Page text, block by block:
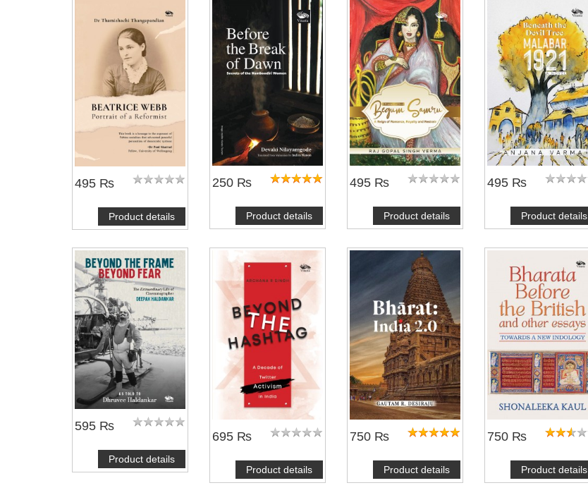
495 ₨
Product details
250 ₨
Product details
495 ₨
Product details
495 ₨
Product details
595 ₨
Product details
695 ₨
Product details
750 ₨
Product details
750 ₨
Product details